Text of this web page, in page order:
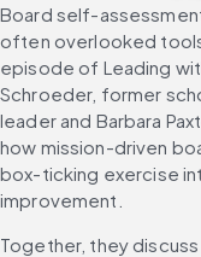
Board self-
often overlooked
episode of Leading
Schroeder, former
leader and Barbara
how mission-driven
box-ticking exercise
improvement.
Together, they